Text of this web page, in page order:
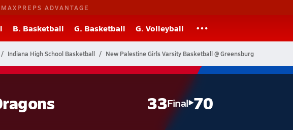
MAXPREPS ADVANTAGE
B. Basketball G. Basketball G. Volleyball
Indiana High School Basketball New Palestine Girls Varsity Basketball @ Greensburg
33Final 70